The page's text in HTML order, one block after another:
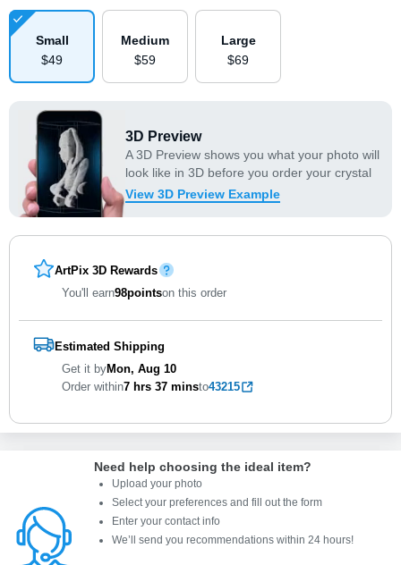
Small
$49
Medium
$59
Large
$69
3D Preview
A 3D Preview shows you what your photo will
look like in 3D before you order your crystal
View 3D Preview Example
ArtPix 3D Rewards
You'll earn98pointson this order
Estimated Shipping
Get it byMon, Aug 10
Order within7 hrs 37 minsto43215
Need help choosing the ideal item?
Upload your photo
Select your preferences and fill out the form
Enter your contact info
We’ll send you recommendations within 24 hours!